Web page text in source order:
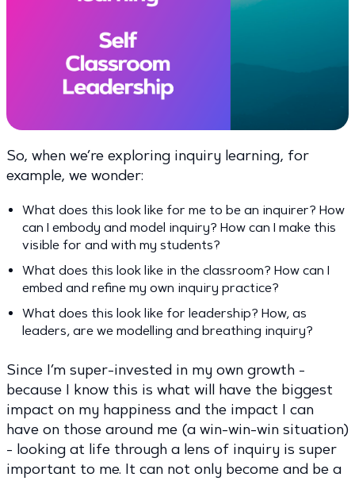
So, when we’re exploring inquiry learning, for
example, we wonder:
What does this look like for me to be an inquirer? How
can I embody and model inquiry? How can I make this
visible for and with my students?
What does this look like in the classroom? How can I
embed and refine my own inquiry practice?
What does this look like for leadership? How, as
leaders, are we modelling and breathing inquiry?
Since I’m super-invested in my own growth -
because I know this is what will have the biggest
impact on my happiness and the impact I can
have on those around me (a win-win-win situation)
- looking at life through a lens of inquiry is super
important to me. It can not only become and be a